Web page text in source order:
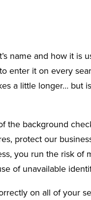
name and how it is
enter it on every
a little longer… but
the background
protect our
you run the risk of
of unavailable
on all of your